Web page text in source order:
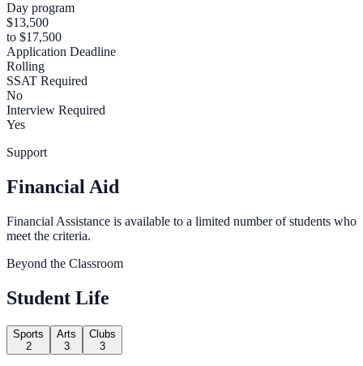
Day program
$13,500
to $17,500
Application Deadline
Rolling
SSAT Required
No
Interview Required
Yes
Support
Financial Aid
Financial Assistance is available to a limited number of students who
meet the criteria.
Beyond the Classroom
Student Life
Sports
2
Arts
3
Clubs
3